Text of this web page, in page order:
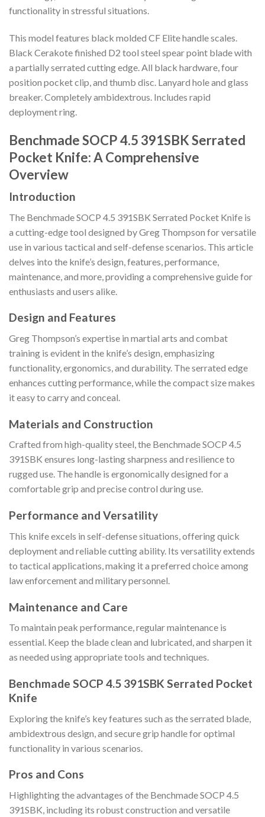
functionality in stressful situations.
This model features black molded CF Elite handle scales.
Black Cerakote finished D2 tool steel spear point blade with
a partially serrated cutting edge. All black hardware, four
position pocket clip, and thumb disc. Lanyard hole and glass
breaker. Completely ambidextrous. Includes rapid
deployment ring.
Benchmade SOCP 4.5 391SBK Serrated
Pocket Knife: A Comprehensive
Overview
Introduction
The Benchmade SOCP 4.5 391SBK Serrated Pocket Knife is
a cutting-edge tool designed by Greg Thompson for versatile
use in various tactical and self-defense scenarios. This article
delves into the knife’s design, features, performance,
maintenance, and more, providing a comprehensive guide for
enthusiasts and users alike.
Design and Features
Greg Thompson’s expertise in martial arts and combat
training is evident in the knife’s design, emphasizing
functionality, ergonomics, and durability. The serrated edge
enhances cutting performance, while the compact size makes
it easy to carry and conceal.
Materials and Construction
Crafted from high-quality steel, the Benchmade SOCP 4.5
391SBK ensures long-lasting sharpness and resilience to
rugged use. The handle is ergonomically designed for a
comfortable grip and precise control during use.
Performance and Versatility
This knife excels in self-defense situations, offering quick
deployment and reliable cutting ability. Its versatility extends
to tactical applications, making it a preferred choice among
law enforcement and military personnel.
Maintenance and Care
To maintain peak performance, regular maintenance is
essential. Keep the blade clean and lubricated, and sharpen it
as needed using appropriate tools and techniques.
Benchmade SOCP 4.5 391SBK Serrated Pocket
Knife
Exploring the knife’s key features such as the serrated blade,
ambidextrous design, and secure grip handle for optimal
functionality in various scenarios.
Pros and Cons
Highlighting the advantages of the Benchmade SOCP 4.5
391SBK, including its robust construction and versatile